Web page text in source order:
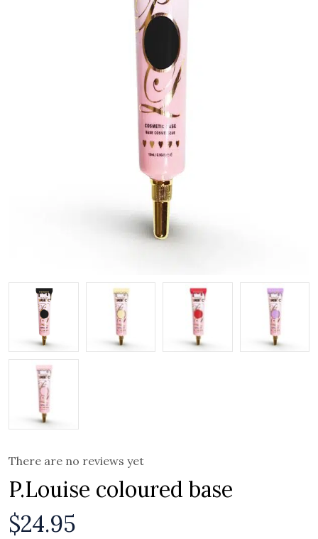
There are no reviews yet
P.Louise coloured base
$24.95